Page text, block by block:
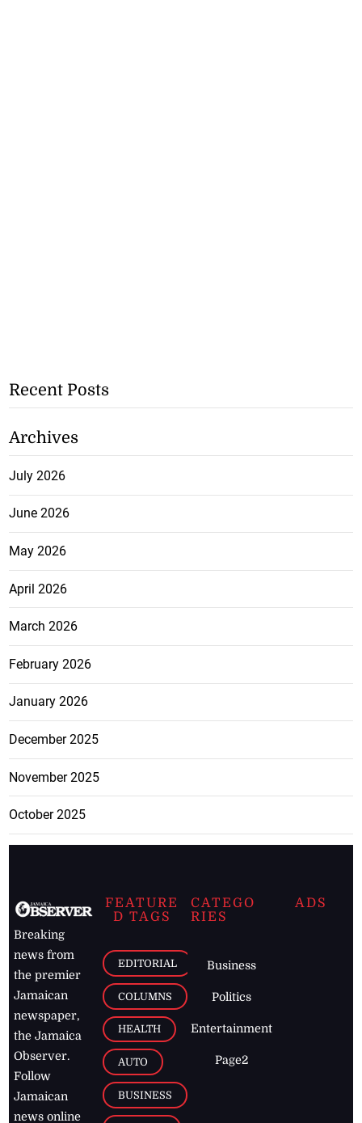
Recent Posts
Archives
July 2026
June 2026
May 2026
April 2026
March 2026
February 2026
January 2026
December 2025
November 2025
October 2025
Breaking
news from
the premier
Jamaican
newspaper,
the Jamaica
Observer.
Follow
Jamaican
news online
FEATURE
D TAGS
EDITORIAL
COLUMNS
HEALTH
AUTO
BUSINESS
CATEGO
RIES
Business
Politics
Entertainment
Page2
ADS